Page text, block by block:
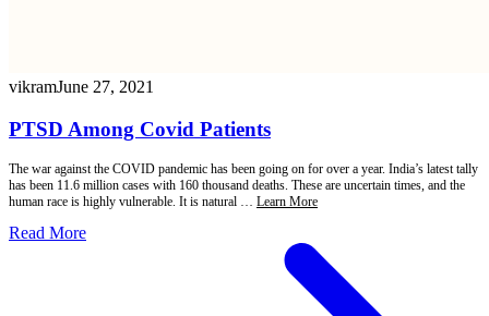
vikramJune 27, 2021
PTSD Among Covid Patients
The war against the COVID pandemic has been going on for over a year. India’s latest tally
has been 11.6 million cases with 160 thousand deaths. These are uncertain times, and the
human race is highly vulnerable. It is natural … Learn More
Read More